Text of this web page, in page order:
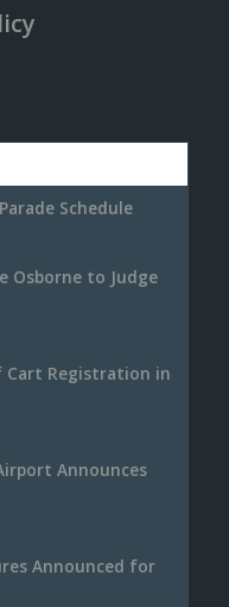
Schedule
Osborne to Judge
Cart Registration in
Announces
Announced for